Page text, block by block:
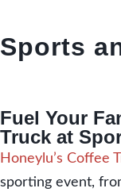
Sports
Fuel Your
Truck at
Honeylu’s Coffee
sporting event,